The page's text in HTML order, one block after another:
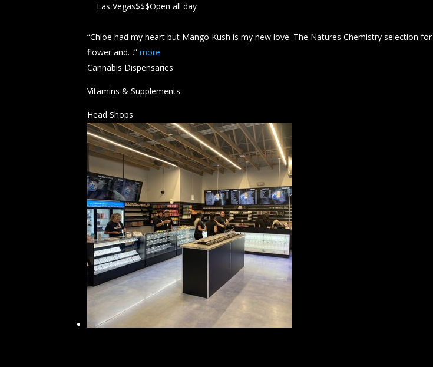
Las Vegas$$$Open all day
“Chloe had my heart but Mango Kush is my new love. The Natures Chemistry selection for
flower and…” more
Cannabis Dispensaries
Vitamins & Supplements
Head Shops